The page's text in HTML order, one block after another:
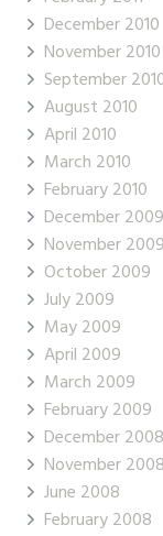
December 2010
November 2010
September
August 2010
April 2010
March 2010
February 2010
December 2009
November 2009
October 2009
July 2009
May 2009
April 2009
March 2009
February 2009
December 2008
November 2008
June 2008
February 2008